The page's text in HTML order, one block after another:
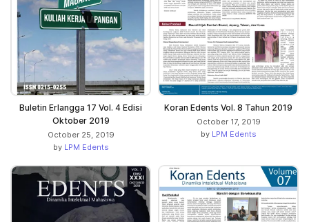
Buletin Erlangga 17 Vol. 4 Edisi
Oktober 2019
October 25, 2019
by LPM Edents
Koran Edents Vol. 8 Tahun 2019
October 17, 2019
by LPM Edents